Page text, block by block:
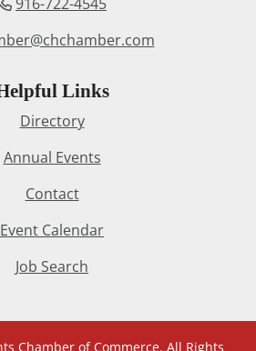
Links
Directory
Annual Events
Contact
Event Calendar
Job Search
Chamber of Commerce. All Rights